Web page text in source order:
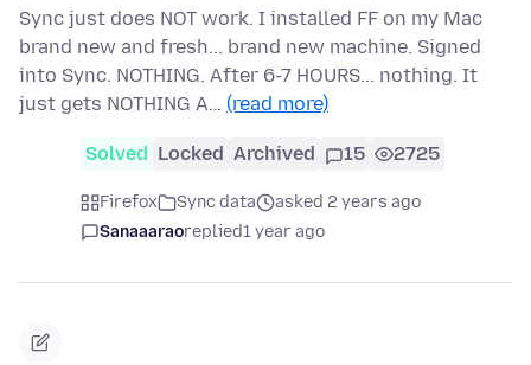
Sync just does NOT work. I installed FF on my Mac
brand new and fresh... brand new machine. Signed
into Sync. NOTHING. After 6-7 HOURS... nothing. It
just gets NOTHING A… (read more)
Solved Locked Archived 15 2725
Firefox Sync data
asked 2 years ago
Sanaaaraoreplied1 year ago